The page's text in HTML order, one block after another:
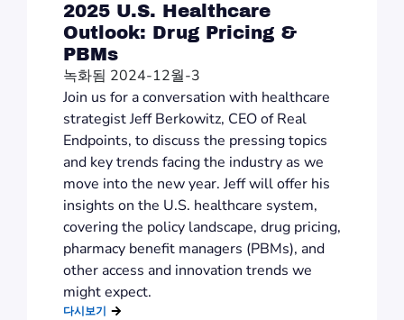
2025 U.S. Healthcare
Outlook: Drug Pricing &
PBMs
녹화됨 2024-12월-3
Join us for a conversation with healthcare
strategist Jeff Berkowitz, CEO of Real
Endpoints, to discuss the pressing topics
and key trends facing the industry as we
move into the new year. Jeff will offer his
insights on the U.S. healthcare system,
covering the policy landscape, drug pricing,
pharmacy benefit managers (PBMs), and
other access and innovation trends we
might expect.
다시보기